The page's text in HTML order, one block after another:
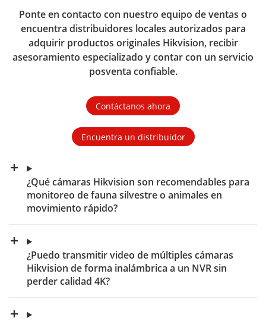
Ponte en contacto con nuestro equipo de ventas o
encuentra distribuidores locales autorizados para
adquirir productos originales Hikvision, recibir
asesoramiento especializado y contar con un servicio
posventa confiable.
Contáctanos ahora
Encuentra un distribuidor
¿Qué cámaras Hikvision son recomendables para
monitoreo de fauna silvestre o animales en
movimiento rápido?
¿Puedo transmitir video de múltiples cámaras
Hikvision de forma inalámbrica a un NVR sin
perder calidad 4K?